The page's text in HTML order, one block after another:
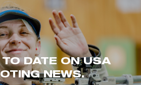
DATE ON USA
NEWS.